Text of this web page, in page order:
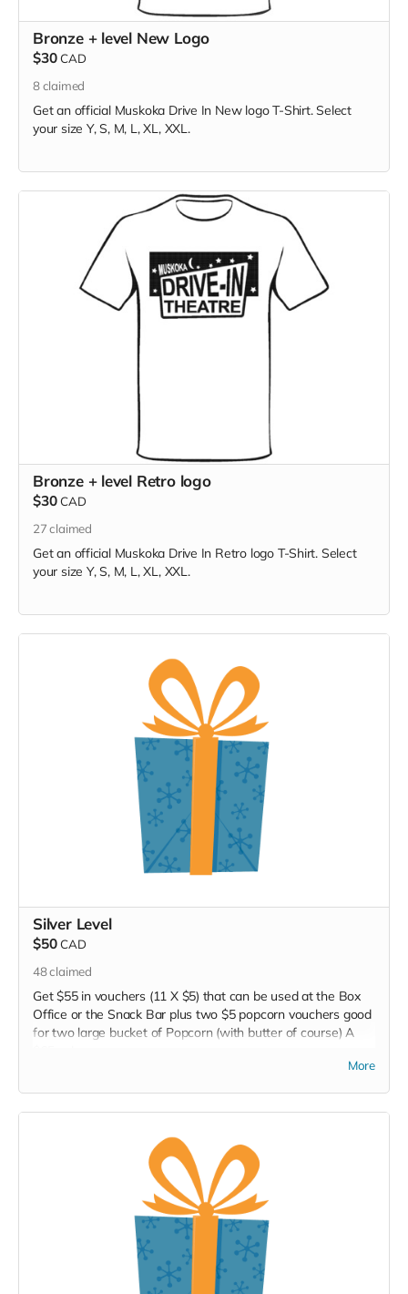
Bronze + level New Logo
$30 CAD
8claimed
Get an official Muskoka Drive In New logo T-Shirt. Select
your size Y, S, M, L, XL, XXL.
Bronze + level Retro logo
$30 CAD
27claimed
Get an official Muskoka Drive In Retro logo T-Shirt. Select
your size Y, S, M, L, XL, XXL.
Silver Level
$50 CAD
48claimed
Get $55 in vouchers (11 X $5) that can be used at the Box
Office or the Snack Bar plus two $5 popcorn vouchers good
for two large bucket of Popcorn (with butter of course) A
More